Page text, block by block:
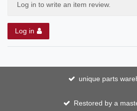
Log in to write an item review.
Log in
unique parts
Restored by a